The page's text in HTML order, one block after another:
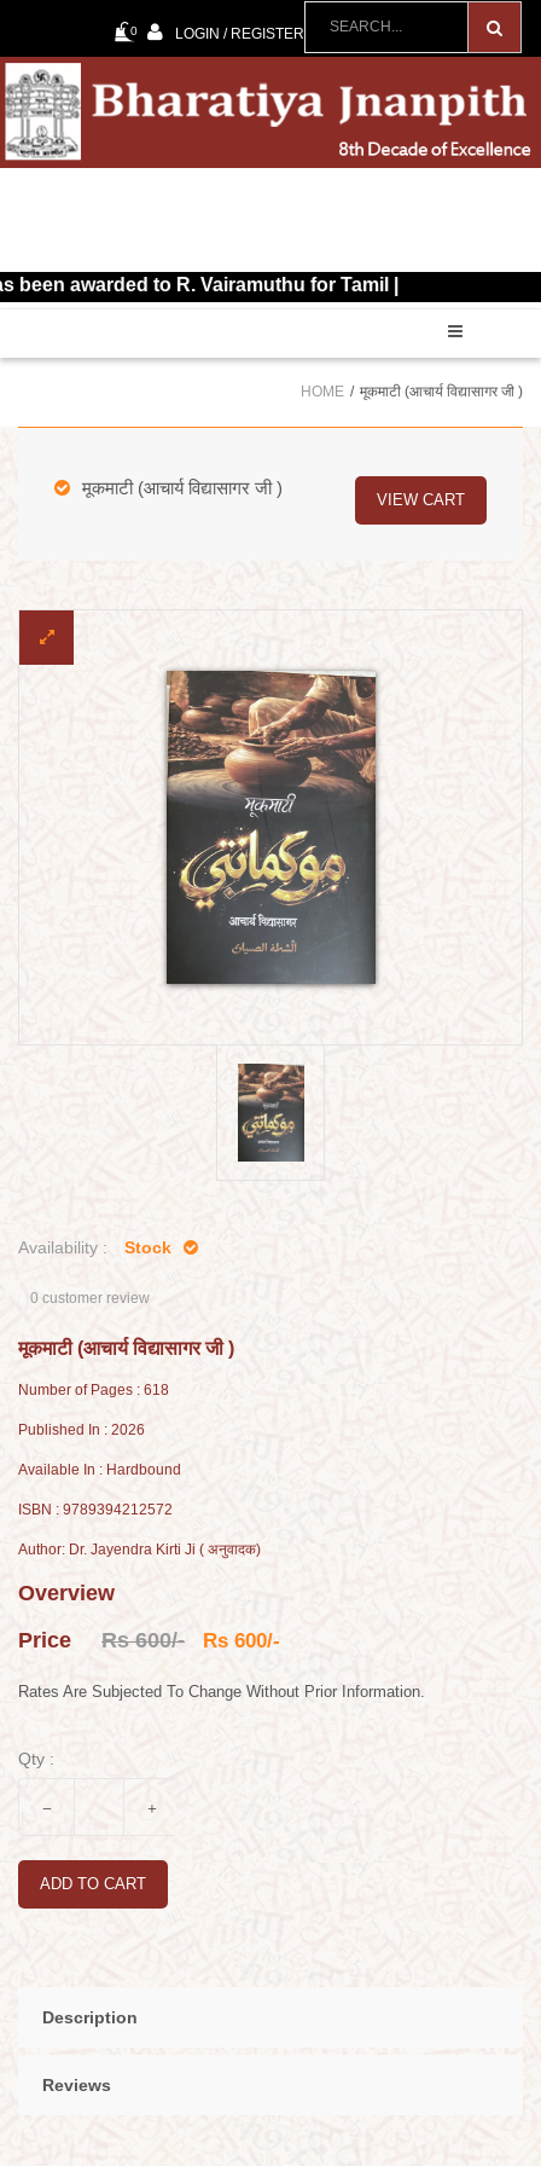
0 LOGIN / REGISTER
to R. Vairamuthu for Tamil |
HOME मूकमाटी (आचार्य विद्यासागर जी )
मूकमाटी (आचार्य विद्यासागर जी )
VIEW CART
Availability : Stock
0 customer review
मूकमाटी (आचार्य विद्यासागर जी )
Number of Pages : 618
Published In : 2026
Available In : Hardbound
ISBN : 9789394212572
Author: Dr. Jayendra Kirti Ji ( अनुवादक)
Overview
Price Rs 600/- Rs 600/-
Rates Are Subjected To Change Without Prior Information.
Qty :
ADD TO CART
Description
Reviews